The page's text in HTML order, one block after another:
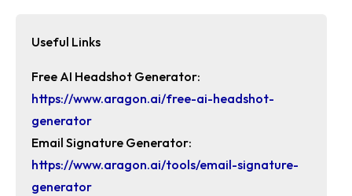
Useful Links
Free AI Headshot Generator:
https://www.aragon.ai/free-ai-headshot-
generator
Email Signature Generator:
https://www.aragon.ai/tools/email-signature-
generator